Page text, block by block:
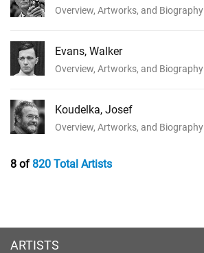
Overview, Artworks, and Biography
Evans, Walker
Overview, Artworks, and Biography
Koudelka, Josef
Overview, Artworks, and Biography
8 of820 Total Artists
ARTISTS